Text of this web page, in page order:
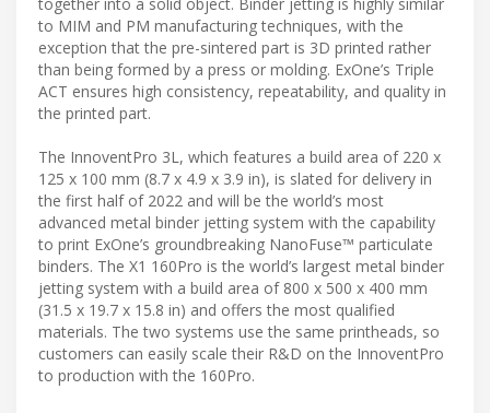
to MIM and PM manufacturing techniques, with the
exception that the pre-sintered part is 3D printed rather
than being formed by a press or molding. ExOne’s Triple
ACT ensures high consistency, repeatability, and quality in
the printed part.
The InnoventPro 3L, which features a build area of 220 x
125 x 100 mm (8.7 x 4.9 x 3.9 in), is slated for delivery in
the first half of 2022 and will be the world’s most
advanced metal binder jetting system with the capability
to print ExOne’s groundbreaking NanoFuse™ particulate
binders. The X1 160Pro is the world’s largest metal binder
jetting system with a build area of 800 x 500 x 400 mm
(31.5 x 19.7 x 15.8 in) and offers the most qualified
materials. The two systems use the same printheads, so
customers can easily scale their R&D on the InnoventPro
to production with the 160Pro.